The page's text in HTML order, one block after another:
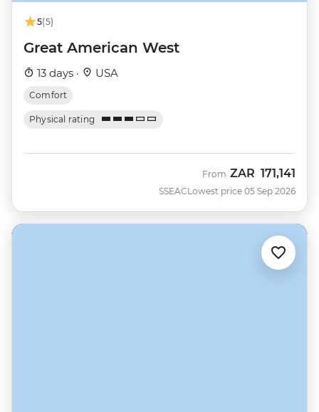
5(5)
Great American West
13 days · USA
Comfort
Physical rating
SSEAC
From ZAR 171,141
Lowest price 05 Sep 2026